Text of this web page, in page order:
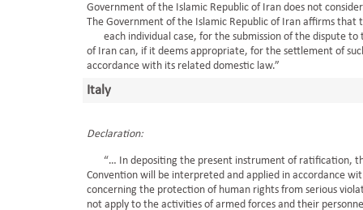
Government of the Islamic Republic of Iran does not
The Government of the Islamic Republic of Iran affirms that
each individual case, for the submission of the dispute to
of Iran can, if it deems appropriate, for the settlement of
accordance with its related domestic law.”
Italy
Declaration:
“… In depositing the present instrument of ratification,
Convention will be interpreted and applied in accordance
concerning the protection of human rights from serious
not apply to the activities of armed forces and their